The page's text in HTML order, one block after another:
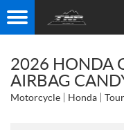
2026 HONDA
AIRBAG
Motorcycle Honda